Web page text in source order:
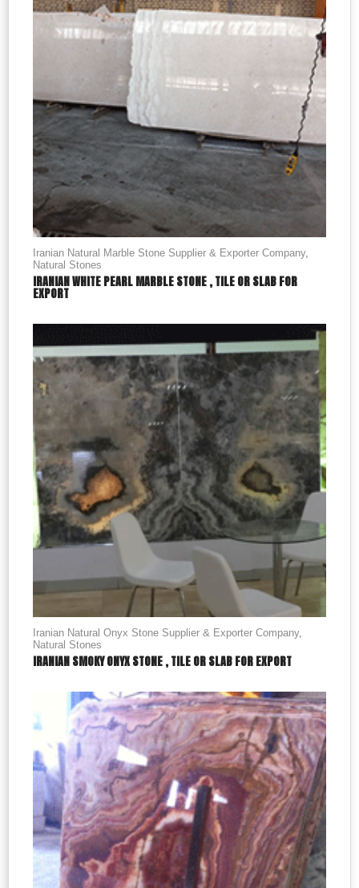
Iranian Natural Marble Stone Supplier & Exporter Company,
Natural Stones
IRANIAN WHITE PEARL MARBLE STONE , TILE OR SLAB FOR
EXPORT
Iranian Natural Onyx Stone Supplier & Exporter Company,
Natural Stones
IRANIAN SMOKY ONYX STONE , TILE OR SLAB FOR EXPORT